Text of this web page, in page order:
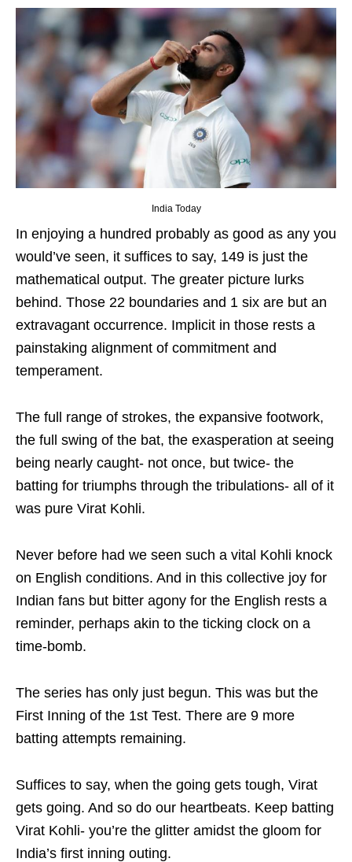
India Today
In enjoying a hundred probably as good as any you
would’ve seen, it suffices to say, 149 is just the
mathematical output. The greater picture lurks
behind. Those 22 boundaries and 1 six are but an
extravagant occurrence. Implicit in those rests a
painstaking alignment of commitment and
temperament.
The full range of strokes, the expansive footwork,
the full swing of the bat, the exasperation at seeing
being nearly caught- not once, but twice- the
batting for triumphs through the tribulations- all of it
was pure Virat Kohli.
Never before had we seen such a vital Kohli knock
on English conditions. And in this collective joy for
Indian fans but bitter agony for the English rests a
reminder, perhaps akin to the ticking clock on a
time-bomb.
The series has only just begun. This was but the
First Inning of the 1st Test. There are 9 more
batting attempts remaining.
Suffices to say, when the going gets tough, Virat
gets going. And so do our heartbeats. Keep batting
Virat Kohli- you’re the glitter amidst the gloom for
India’s first inning outing.